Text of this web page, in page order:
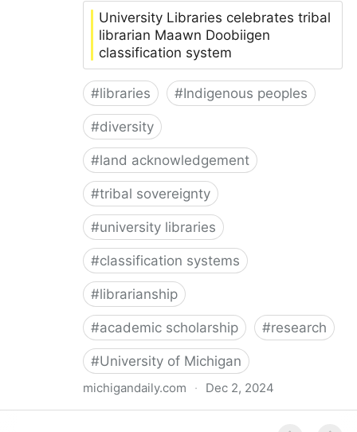
University Libraries celebrates tribal
librarian Maawn Doobiigen
classification system
#libraries #Indigenous peoples
#diversity
#land acknowledgement
#tribal sovereignty
#university libraries
#classification systems
#librarianship
#academic scholarship #research
#University of Michigan
michigandaily.com · Dec 2, 2024